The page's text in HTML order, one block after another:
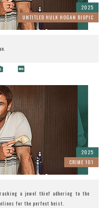
UNTITLED HULK HOGAN BIOPIC
2025
CRIME 101
2025
a jewel thief adhering to the
for the perfect heist.